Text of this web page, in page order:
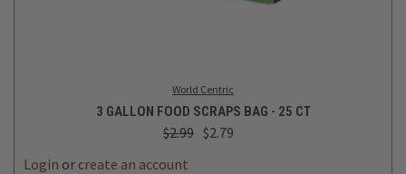
World Centric
3 GALLON FOOD SCRAPS BAG - 25 CT
$2.99 $2.79
Login or create an account